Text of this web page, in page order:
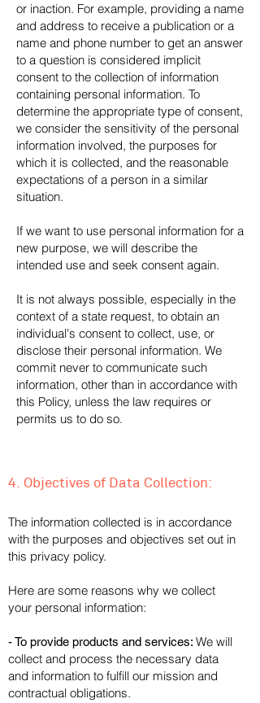
or inaction. For example, providing a name
and address to receive a publication or a
name and phone number to get an answer
to a question is considered implicit
consent to the collection of information
containing personal information. To
determine the appropriate type of consent,
we consider the sensitivity of the personal
information involved, the purposes for
which it is collected, and the reasonable
expectations of a person in a similar
situation.
If we want to use personal information for a
new purpose, we will describe the
intended use and seek consent again.
It is not always possible, especially in the
context of a state request, to obtain an
individual's consent to collect, use, or
disclose their personal information. We
commit never to communicate such
information, other than in accordance with
this Policy, unless the law requires or
permits us to do so.
4. Objectives of Data Collection:
The information collected is in accordance
with the purposes and objectives set out in
this privacy policy.
Here are some reasons why we collect
your personal information:
- To provide products and services: We will
collect and process the necessary data
and information to fulfill our mission and
contractual obligations.